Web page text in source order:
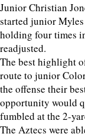
Junior Christian
started junior
holding four times
readjusted.
The best highlight
route to junior
the offense their
opportunity would
fumbled at the 2-
The Aztecs were